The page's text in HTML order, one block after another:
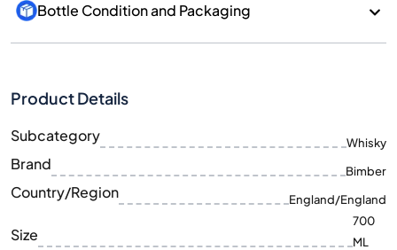
Bottle Condition and Packaging
Product Details
Subcategory Whisky
Brand Bimber
Country/Region England/England
Size
700
ML